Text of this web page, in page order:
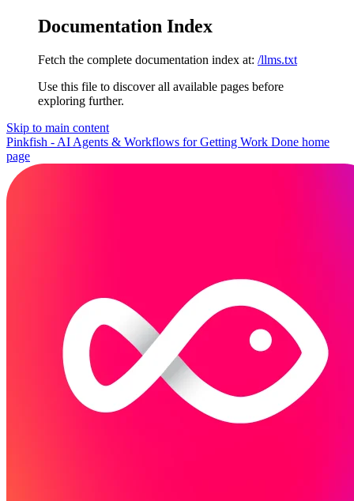
Documentation Index
Fetch the complete documentation index at: /llms.txt
Use this file to discover all available pages before
exploring further.
Skip to main content
Pinkfish - AI Agents & Workflows for Getting Work Done home
page